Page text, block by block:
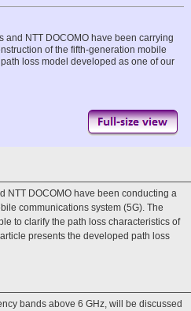
and NTT DOCOMO have been carrying
of the fifth-generation mobile
loss model developed as one of our
NTT DOCOMO have been conducting a
communications system (5G). The
to clarify the path loss characteristics of
presents the developed path loss
bands above 6 GHz, will be discussed